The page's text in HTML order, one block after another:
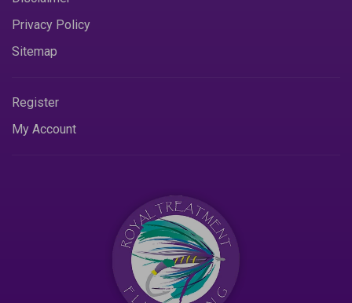
Privacy Policy
Sitemap
Register
My Account